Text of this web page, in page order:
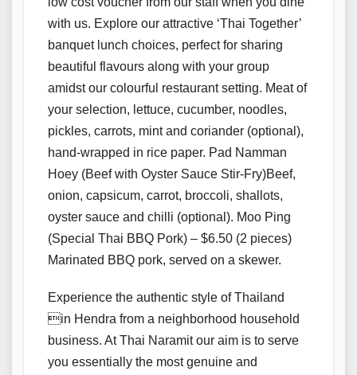
with us. Explore our attractive ‘Thai Together’
banquet lunch choices, perfect for sharing
beautiful flavours along with your group
amidst our colourful restaurant setting. Meat of
your selection, lettuce, cucumber, noodles,
pickles, carrots, mint and coriander (optional),
hand-wrapped in rice paper. Pad Namman
Hoey (Beef with Oyster Sauce Stir-Fry)Beef,
onion, capsicum, carrot, broccoli, shallots,
oyster sauce and chilli (optional). Moo Ping
(Special Thai BBQ Pork) – $6.50 (2 pieces)
Marinated BBQ pork, served on a skewer.
Experience the authentic style of Thailand
in Hendra from a neighborhood household
business. At Thai Naramit our aim is to serve
you essentially the most genuine and